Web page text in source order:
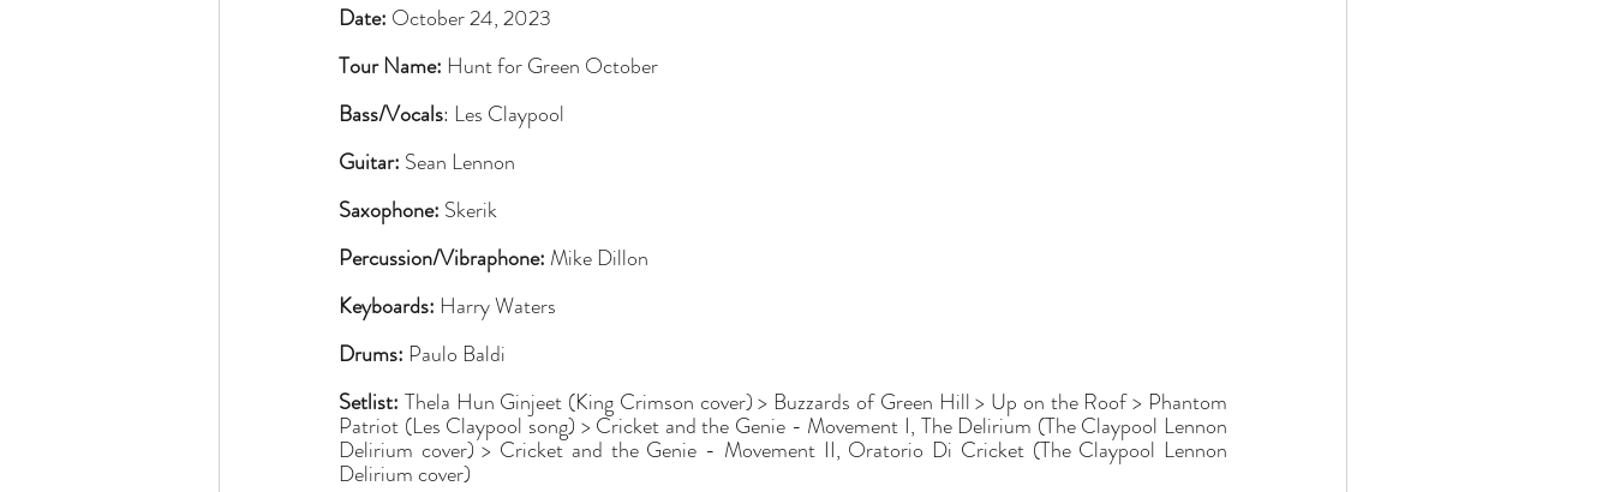
Date: October 24, 2023
Tour Name: Hunt for Green October
Bass/Vocals: Les Claypool
Guitar: Sean Lennon
Saxophone: Skerik
Percussion/Vibraphone: Mike Dillon
Keyboards: Harry Waters
Drums: Paulo Baldi
Setlist: Thela Hun Ginjeet (King Crimson cover) > Buzzards of Green Hill > Up on the Roof > Phantom
Patriot (Les Claypool song) > Cricket and the Genie - Movement I, The Delirium (The Claypool Lennon
Delirium cover) > Cricket and the Genie - Movement II, Oratorio Di Cricket (The Claypool Lennon
Delirium cover)